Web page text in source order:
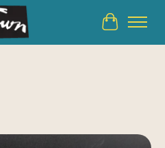
Cart
Items